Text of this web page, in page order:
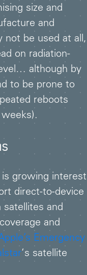
size and
and
not be used at all,
on radiation-
although by
to be prone to
reboots
growing interest
direct-to-device
satellites and
and
Emergency
‘s satellite